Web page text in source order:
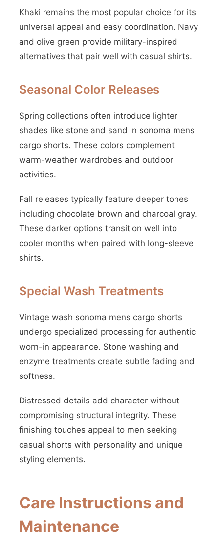
Khaki remains the most popular choice for its
universal appeal and easy coordination. Navy
and olive green provide military-inspired
alternatives that pair well with casual shirts.
Seasonal Color Releases
Spring collections often introduce lighter
shades like stone and sand in sonoma mens
cargo shorts. These colors complement
warm-weather wardrobes and outdoor
activities.
Fall releases typically feature deeper tones
including chocolate brown and charcoal gray.
These darker options transition well into
cooler months when paired with long-sleeve
shirts.
Special Wash Treatments
Vintage wash sonoma mens cargo shorts
undergo specialized processing for authentic
worn-in appearance. Stone washing and
enzyme treatments create subtle fading and
softness.
Distressed details add character without
compromising structural integrity. These
finishing touches appeal to men seeking
casual shorts with personality and unique
styling elements.
Care Instructions and
Maintenance